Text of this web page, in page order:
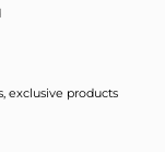
exclusive products